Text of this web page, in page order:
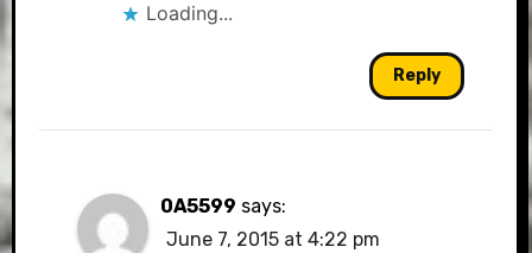
Loading...
Reply
0A5599 says:
June 7, 2015 at 4:22 pm